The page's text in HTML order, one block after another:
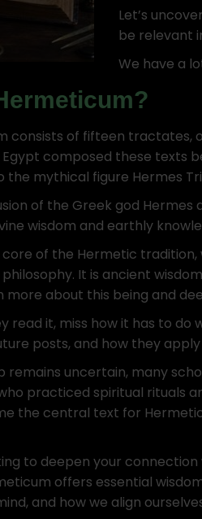
Let’s
be relevant
We have a
consists of fifteen tractates,
composed these texts
mythical figure Hermes
of the Greek god
wisdom and earthly
of the Hermetic
It is ancient
more about this being and
read it, miss how it has to do
posts, and how they
remains uncertain, many
practiced spiritual rituals
the central text for
to deepen your
offers essential
and how we align